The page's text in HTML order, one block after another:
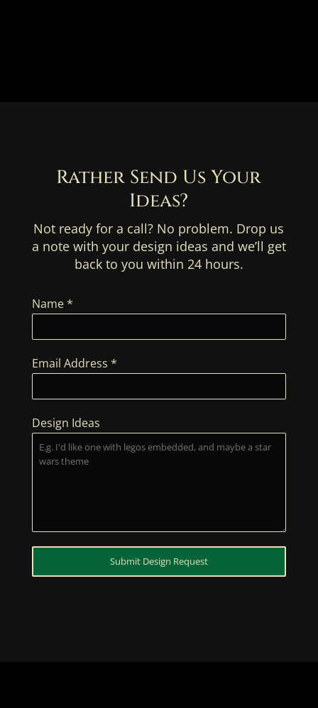
Rather Send Us Your
Ideas?
Not ready for a call? No problem. Drop us
a note with your design ideas and we’ll get
back to you within 24 hours.
Name*
Email Address *
Design Ideas
Submit Design Request